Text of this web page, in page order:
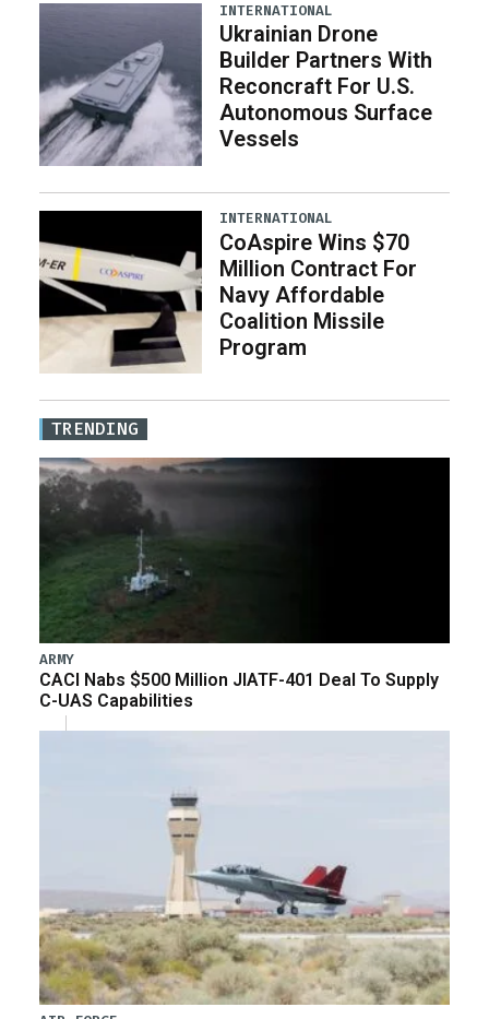
INTERNATIONAL
Ukrainian Drone
Builder Partners With
Reconcraft For U.S.
Autonomous Surface
Vessels
INTERNATIONAL
CoAspire Wins $70
Million Contract For
Navy Affordable
Coalition Missile
Program
TRENDING
ARMY
CACI Nabs $500 Million JIATF-401 Deal To Supply
C-UAS Capabilities